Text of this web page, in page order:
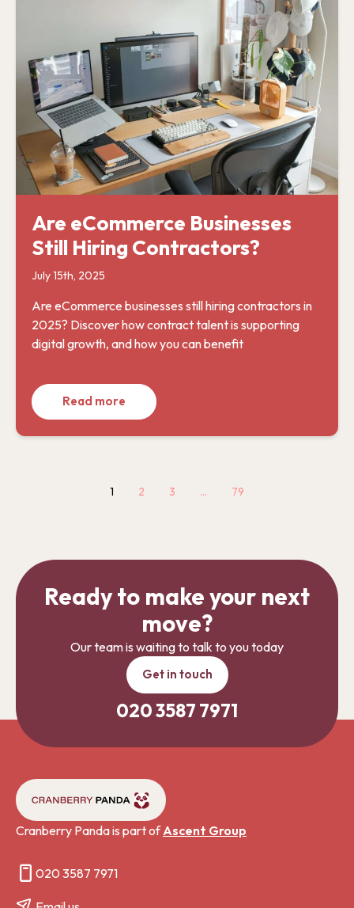
Are eCommerce Businesses
Still Hiring Contractors?
July 15th, 2025
Are eCommerce businesses still hiring contractors in
2025? Discover how contract talent is supporting
digital growth, and how you can benefit
Read more
1 2 3 … 79
Ready to make your next
move?
Our team is waiting to talk to you today
Get in touch
020 3587 7971
Cranberry Panda is part ofAscent Group
020 3587 7971